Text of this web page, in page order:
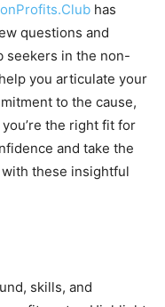
has
questions and
seekers in the non-
you articulate your
to the cause,
the right fit for
and take the
these insightful
skills, and